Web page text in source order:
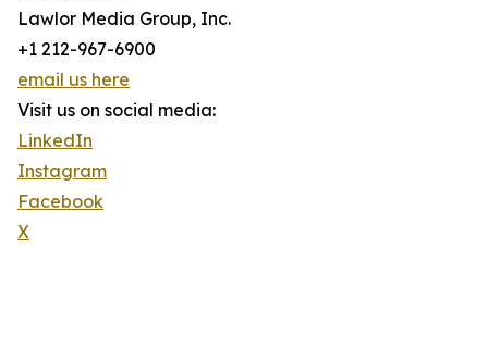
Lawlor Media Group, Inc.
+1 212-967-6900
email us here
Visit us on social media:
LinkedIn
Instagram
Facebook
X